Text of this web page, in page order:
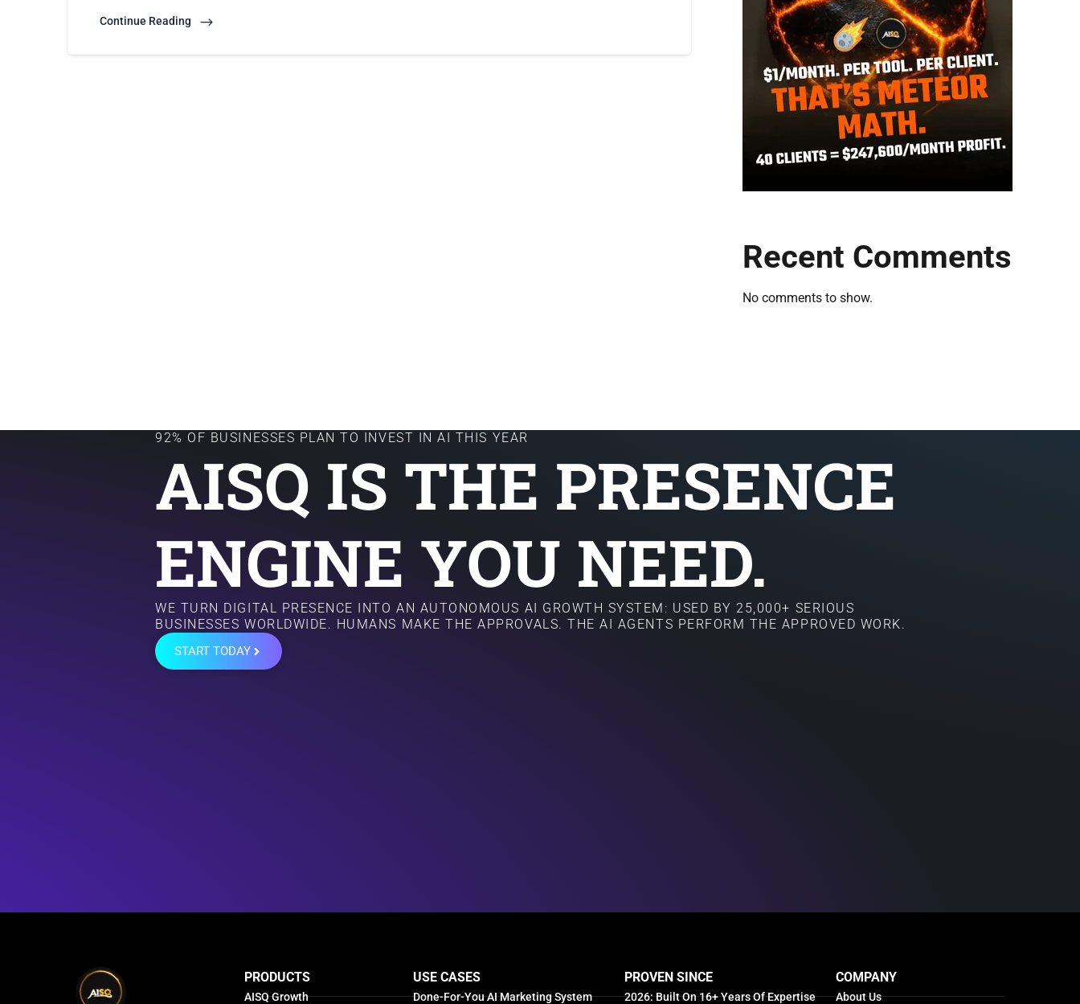
Continue Reading
Recent Comments
No comments to show.
92% OF BUSINESSES PLAN TO INVEST IN AI THIS YEAR
AISQ IS THE PRESENCE
ENGINE YOU NEED.
WE TURN DIGITAL PRESENCE INTO AN AUTONOMOUS AI GROWTH SYSTEM: USED BY 25,000+ SERIOUS
BUSINESSES WORLDWIDE. HUMANS MAKE THE APPROVALS. THE AI AGENTS PERFORM THE APPROVED WORK.
START TODAY
PRODUCTS
AISQ Growth
USE CASES
Done-For-You AI Marketing System
PROVEN SINCE
2026: Built On 16+ Years Of Expertise
COMPANY
About Us